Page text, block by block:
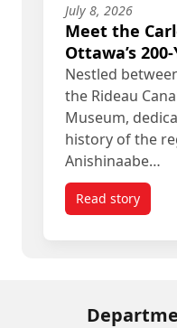
July 8, 2026
Meet the
Ottawa’s
Nestled
the Rideau
Museum,
history of the
Anishinaabe…
Read storytitled Meet